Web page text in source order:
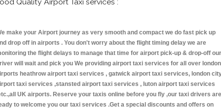
Quality Airport Taxi services :
make your Airport journey as very smooth and compact we do fast pick up
drop off in airports . You don't worry about the flight timing delay we are
the flight delays to manage that time for airport pick-up & drop-off our
will wait and pick you We providing airport taxi services for all over london
heathrow airport taxi services , gatwick airport taxi services, london
taxi services ,stansted airport taxi services , luton airport taxi services
UK airports. Reserve your taxis online before you fly ,our taxi drivers are
to welcome you our taxi services .Get a special discounts and offers on